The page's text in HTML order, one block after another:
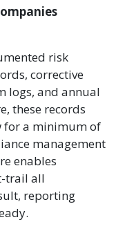
risk
corrective
logs, and annual
these records
for a minimum of
management
enables
trail all
reporting